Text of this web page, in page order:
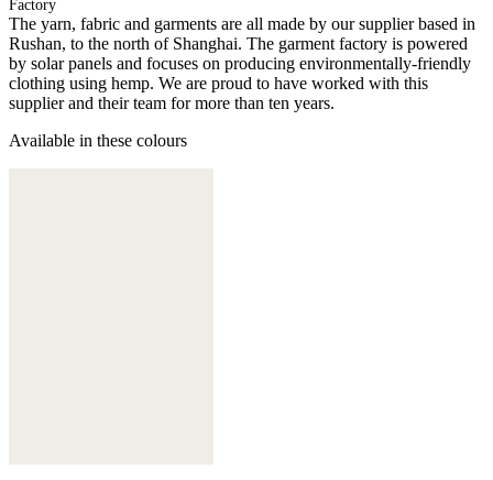
Factory
The yarn, fabric and garments are all made by our supplier based in
Rushan, to the north of Shanghai. The garment factory is powered
by solar panels and focuses on producing environmentally-friendly
clothing using hemp. We are proud to have worked with this
supplier and their team for more than ten years.
Available in these colours